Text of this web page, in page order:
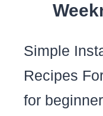
Simple
Recipes
for